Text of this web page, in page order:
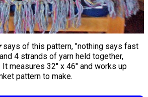
says of this pattern, "nothing says fast
4 strands of yarn held together,
measures 32" x 46" and works up
pattern to make.